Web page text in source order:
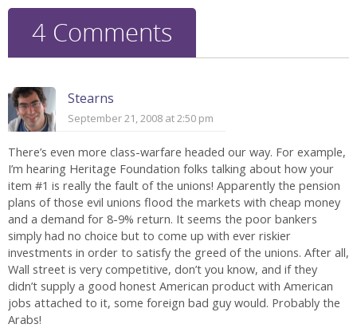
4 Comments
Stearns
September 21, 2008 at 2:50 pm
There’s even more class-warfare headed our way. For example,
I’m hearing Heritage Foundation folks talking about how your
item #1 is really the fault of the unions! Apparently the pension
plans of those evil unions flood the markets with cheap money
and a demand for 8-9% return. It seems the poor bankers
simply had no choice but to come up with ever riskier
investments in order to satisfy the greed of the unions. After all,
Wall street is very competitive, don’t you know, and if they
didn’t supply a good honest American product with American
jobs attached to it, some foreign bad guy would. Probably the
Arabs!